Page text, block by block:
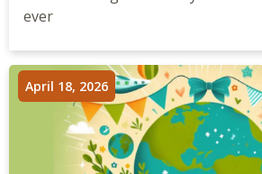
ever
April 18, 2026